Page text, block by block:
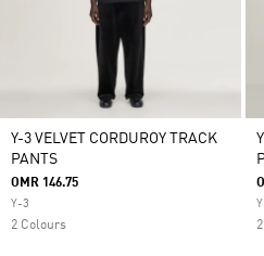
Y-3 VELVET CORDUROY TRACK
PANTS
OMR 146.75
Y-3
2 Colours